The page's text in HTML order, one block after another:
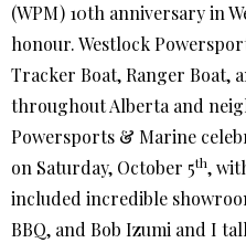
(WPM) 10th anniversary in
honour. Westlock
Tracker Boat, Ranger Boat,
throughout Alberta and
Powersports & Marine
on Saturday, October 5th,
included incredible
BBQ, and Bob Izumi and I